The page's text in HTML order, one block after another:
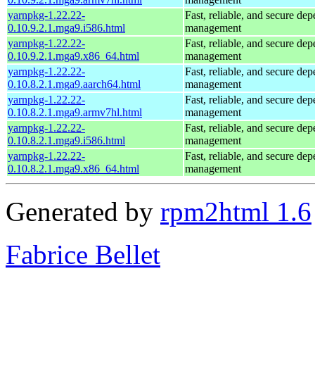
yarnpkg-1.22.22-
0.10.9.2.1.mga9.i586.html
Fast, reliable, and secure
management
yarnpkg-1.22.22-
0.10.9.2.1.mga9.x86_64.html
Fast, reliable, and secure
management
yarnpkg-1.22.22-
0.10.8.2.1.mga9.aarch64.html
Fast, reliable, and secure
management
yarnpkg-1.22.22-
0.10.8.2.1.mga9.armv7hl.html
Fast, reliable, and secure
management
yarnpkg-1.22.22-
0.10.8.2.1.mga9.i586.html
Fast, reliable, and secure
management
yarnpkg-1.22.22-
0.10.8.2.1.mga9.x86_64.html
Fast, reliable, and secure
management
Generated by rpm2html 1.6
Fabrice Bellet